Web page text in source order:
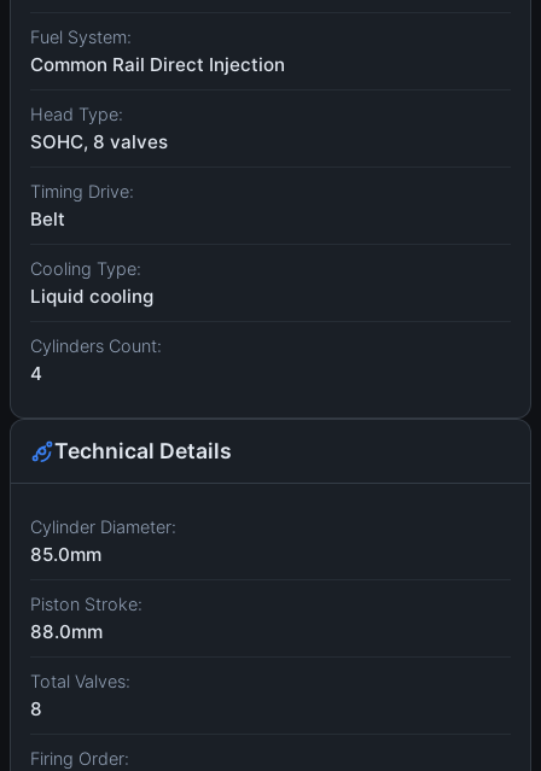
Fuel System:
Common Rail Direct Injection
Head Type:
SOHC, 8 valves
Timing Drive:
Belt
Cooling Type:
Liquid cooling
Cylinders Count:
4
Technical Details
Cylinder Diameter:
85.0mm
Piston Stroke:
88.0mm
Total Valves:
8
Firing Order: